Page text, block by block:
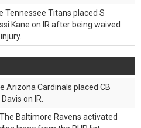
Tennessee Titans placed S
Kane on IR after being waived
Arizona Cardinals placed CB
on IR.
Baltimore Ravens activated